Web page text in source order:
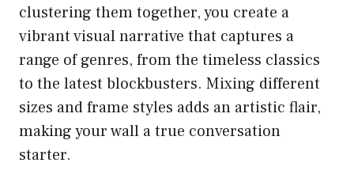
clustering them together, you create a
vibrant visual narrative that captures a
range of genres, from the timeless classics
to the latest blockbusters. Mixing different
sizes and frame styles adds an artistic flair,
making your wall a true conversation
starter.